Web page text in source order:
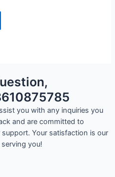
you with any inquiries you
and are committed to
Your satisfaction is our
you!